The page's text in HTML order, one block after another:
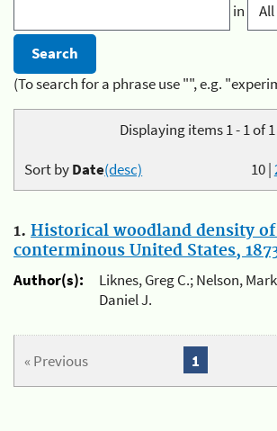
in
(To search for a phrase use "", e.g.
Displaying items 1 - 1 of 1
10|
Sort byDate(desc)
1. Historical woodland density
conterminous United States,
Author(s):
Liknes, Greg C.; Nelson,
Daniel J.
« Previous 1